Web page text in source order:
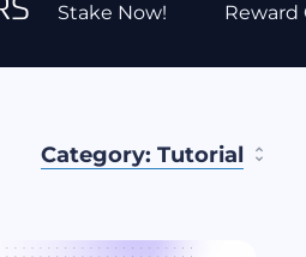
Stake Now! Reward
Category: Tutorial